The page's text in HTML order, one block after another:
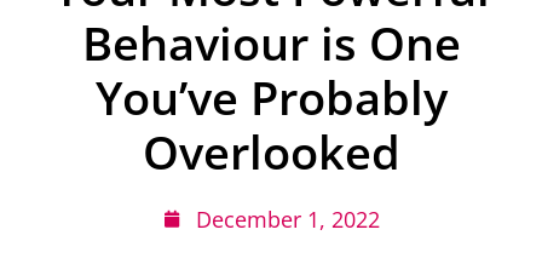
Behaviour is One
You’ve Probably
Overlooked
December 1, 2022